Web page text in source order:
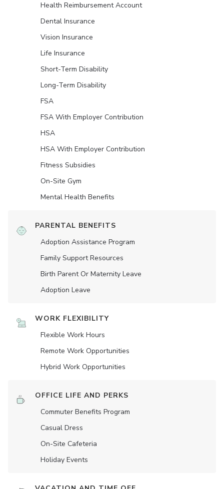
Health Reimbursement Account
Dental Insurance
Vision Insurance
Life Insurance
Short-Term Disability
Long-Term Disability
FSA
FSA With Employer Contribution
HSA
HSA With Employer Contribution
Fitness Subsidies
On-Site Gym
Mental Health Benefits
PARENTAL BENEFITS
Adoption Assistance Program
Family Support Resources
Birth Parent Or Maternity Leave
Adoption Leave
WORK FLEXIBILITY
Flexible Work Hours
Remote Work Opportunities
Hybrid Work Opportunities
OFFICE LIFE AND PERKS
Commuter Benefits Program
Casual Dress
On-Site Cafeteria
Holiday Events